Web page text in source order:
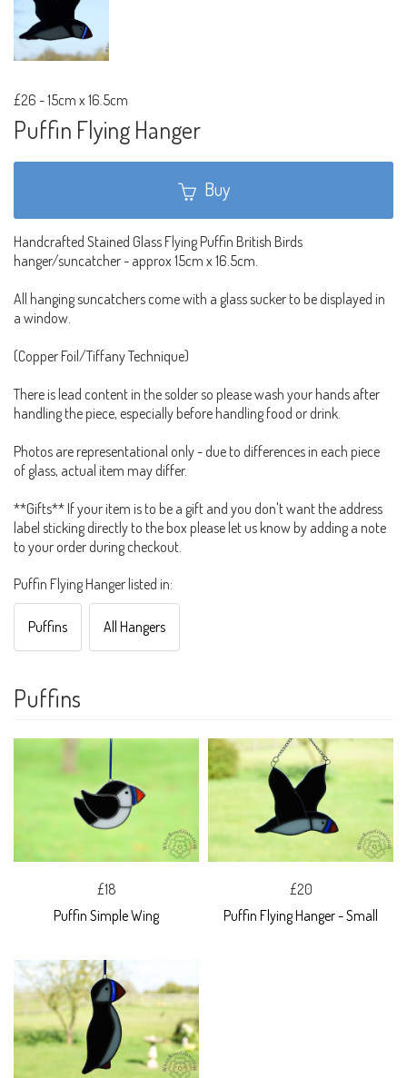
£26 -15cm x 16.5cm
Puffin Flying Hanger
Buy
Handcrafted Stained Glass Flying Puffin British Birds
hanger/suncatcher - approx 15cm x 16.5cm.
All hanging suncatchers come with a glass sucker to be displayed in
a window.
(Copper Foil/Tiffany Technique)
There is lead content in the solder so please wash your hands after
handling the piece, especially before handling food or drink.
Photos are representational only - due to differences in each piece
of glass, actual item may differ.
**Gifts** If your item is to be a gift and you don't want the address
label sticking directly to the box please let us know by adding a note
to your order during checkout.
Puffin Flying Hanger listed in:
Puffins All Hangers
Puffins
£18
Puffin Simple Wing
£20
Puffin Flying Hanger - Small